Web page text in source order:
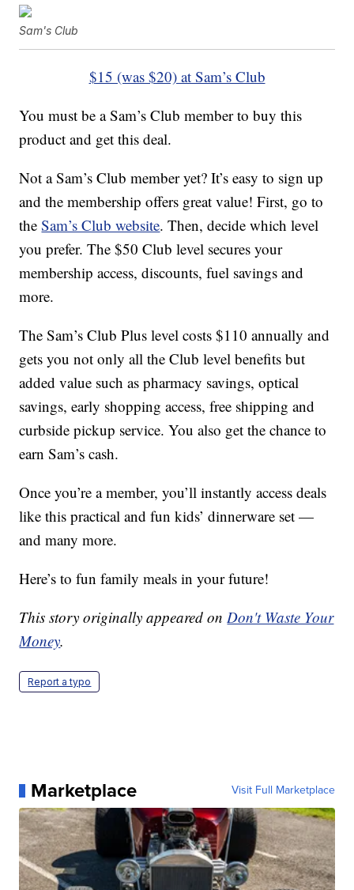
Sam's Club
$15 (was $20) at Sam’s Club
You must be a Sam’s Club member to buy this
product and get this deal.
Not a Sam’s Club member yet? It’s easy to sign up
and the membership offers great value! First, go to
theSam’s Club website. Then, decide which level
you prefer. The $50 Club level secures your
membership access, discounts, fuel savings and
more.
The Sam’s Club Plus level costs $110 annually and
gets you not only all the Club level benefits but
added value such as pharmacy savings, optical
savings, early shopping access, free shipping and
curbside pickup service. You also get the chance to
earn Sam’s cash.
Once you’re a member, you’ll instantly access deals
like this practical and fun kids’ dinnerware set —
and many more.
Here’s to fun family meals in your future!
This story originally appeared onDon't Waste Your
Money.
Report a typo
Marketplace Visit Full Marketplace